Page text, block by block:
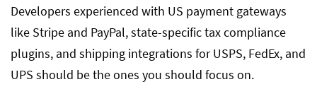
Developers experienced with US payment gateways
like Stripe and PayPal, state-specific tax compliance
plugins, and shipping integrations for USPS, FedEx, and
UPS should be the ones you should focus on.
What are the Salaries for WooCommerce
Developers in 2025?
Red Flags When Hiring a WooCommerce